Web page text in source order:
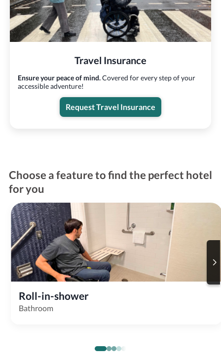
Travel Insurance
Ensure your peace of mind.Covered for every step of your
accessible adventure!
Request Travel Insurance
Choose a feature to find the perfect hotel
for you
Roll-in-shower
Bathroom